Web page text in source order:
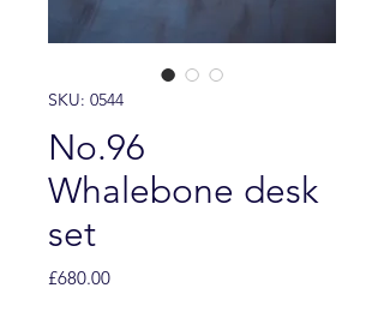
SKU: 0544
No.96
Whalebone desk
set
£680.00Price